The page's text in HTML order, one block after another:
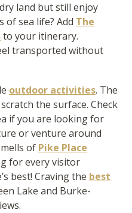
land but still enjoy
sea life? Add The
to your itinerary.
transported without
outdoor activities. The
the surface. Check
if you are looking for
or venture around
of Pike Place
for every visitor
best! Craving the best
Lake and Burke-